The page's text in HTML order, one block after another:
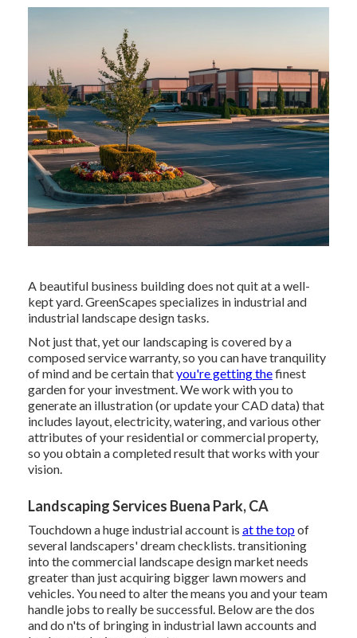
A beautiful business building does not quit at a well-
kept yard. GreenScapes specializes in industrial and
industrial landscape design tasks.
Not just that, yet our landscaping is covered by a
composed service warranty, so you can have tranquility
of mind and be certain thatyou're getting thefinest
garden for your investment. We work with you to
generate an illustration (or update your CAD data) that
includes layout, electricity, watering, and various other
attributes of your residential or commercial property,
so you obtain a completed result that works with your
vision.
Landscaping Services Buena Park, CA
Touchdown a huge industrial account is at the topof
several landscapers' dream checklists.transitioning
into the commercial landscape design marketneeds
greater than just acquiring bigger lawn mowers and
vehicles. You need to alter the means you and your team
handle jobs to really be successful. Below are the dos
and do n'ts of bringing in industrial lawn accounts and